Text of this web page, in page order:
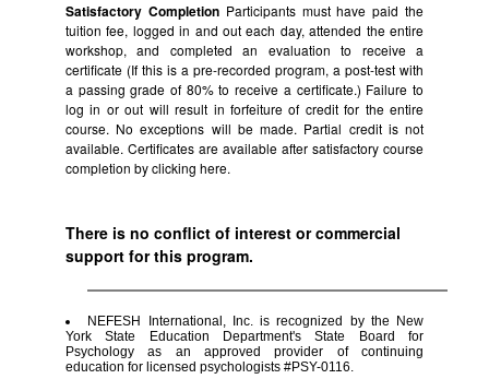
Satisfactory CompletionParticipants must have paid the
tuition fee, logged in and out each day, attended the entire
workshop, and completed an evaluation to receive a
certificate (If this is a pre-recorded program, a post-test with
a passing grade of 80% to receive a certificate.) Failure to
log in or out will result in forfeiture of credit for the entire
course. No exceptions will be made. Partial credit is not
available. Certificates are available after satisfactory course
completion by clicking here.
There is no conflict of interest or commercial
support for this program.
NEFESH International, Inc. is recognized by the New
York State Education Department's State Board for
Psychology as an approved provider of continuing
education for licensed psychologists #PSY-0116.